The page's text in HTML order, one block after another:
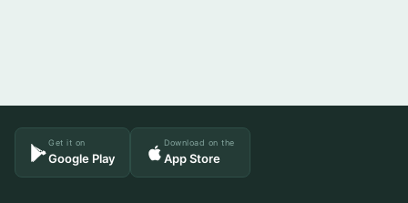
Get it on
Google Play
Download on the
App Store